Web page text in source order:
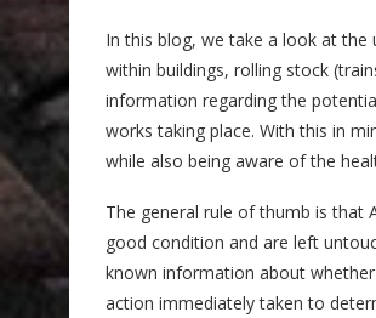
In this blog, we take a look at the
within buildings, rolling stock
information regarding the
works taking place. With this in
while also being aware of the
The general rule of thumb is that
good condition and are left
known information about
action immediately taken to